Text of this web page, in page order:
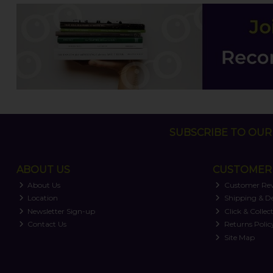
SUBSCRIBE TO
ABOUT US
About Us
Location
Newsletter Sign-up
Contact Us
Customer
Shipping &
Click & Collect
Returns
Site Map